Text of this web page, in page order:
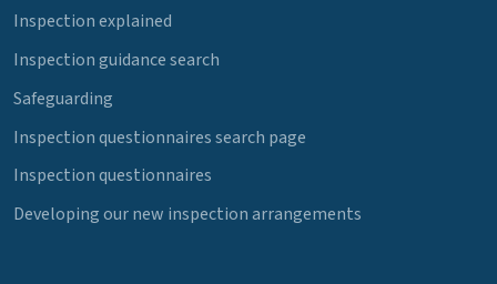
Inspection explained
Inspection guidance search
Safeguarding
Inspection questionnaires search page
Inspection questionnaires
Developing our new inspection arrangements